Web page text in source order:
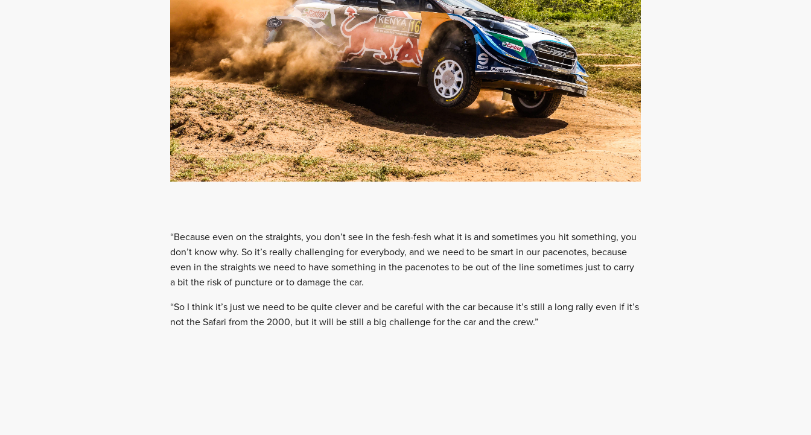
“Because even on the straights, you don’t see in the fesh-fesh what it is and sometimes you hit something, you
don’t know why. So it’s really challenging for everybody, and we need to be smart in our pacenotes, because
even in the straights we need to have something in the pacenotes to be out of the line sometimes just to carry
a bit the risk of puncture or to damage the car.
“So I think it’s just we need to be quite clever and be careful with the car because it’s still a long rally even if it’s
not the Safari from the 2000, but it will be still a big challenge for the car and the crew.”